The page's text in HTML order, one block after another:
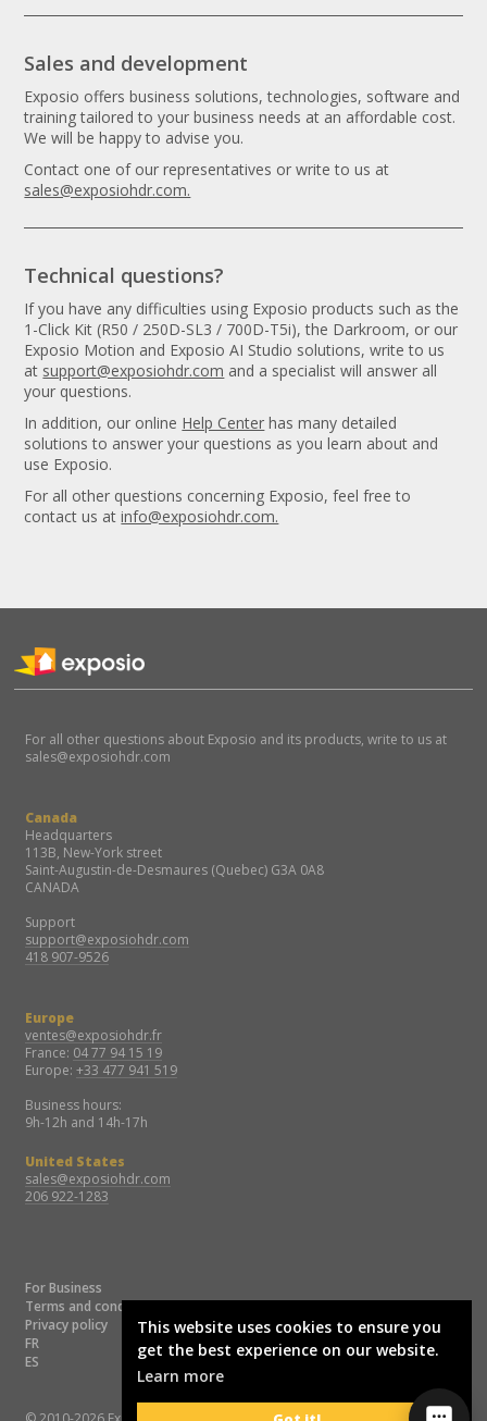
This website uses cookies to ensure you
get the best experience on our website.
Learn more
Sales and development
Exposio offers business solutions, technologies, software and
training tailored to your business needs at an affordable cost.
We will be happy to advise you.
Contact one of our representatives or write to us at
sales@exposiohdr.com.
Technical questions?
If you have any difficulties using Exposio products such as the
1-Click Kit (R50 / 250D-SL3 / 700D-T5i), the Darkroom, or our
Exposio Motion and Exposio AI Studio solutions, write to us
at support@exposiohdr.com and a specialist will answer all
your questions.
In addition, our online Help Center has many detailed
solutions to answer your questions as you learn about and
use Exposio.
For all other questions concerning Exposio, feel free to
contact us atinfo@exposiohdr.com.
For all other questions about Exposio and its products, write to us at
sales@exposiohdr.com
Canada
Headquarters
113B, New-York street
Saint-Augustin-de-Desmaures (Quebec) G3A 0A8
CANADA
Support
support@exposiohdr.com
418 907-9526
Europe
ventes@exposiohdr.fr
France: 04 77 94 15 19
Europe:+33 477 941 519
Business hours:
9h-12h and 14h-17h
United States
sales@exposiohdr.com
206 922-1283
For Business
Terms and conditions
Privacy policy
FR
ES